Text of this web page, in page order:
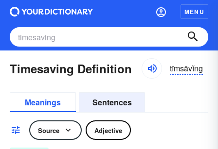
MENU
Timesaving Definition tīmsāvĭng
Meanings Sentences
Source Adjective